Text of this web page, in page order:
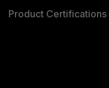
Product Certifications